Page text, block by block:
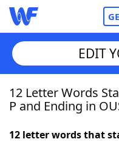
Home
EDIT
12 Letter Words
P and Ending in
12 letter words that